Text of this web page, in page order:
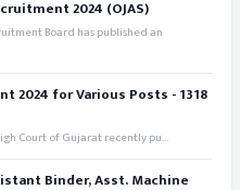
2024 (OJAS)
Board has published an
2024 for Various Posts - 1318
Court of Gujarat recently pu...
Binder, Asst. Machine